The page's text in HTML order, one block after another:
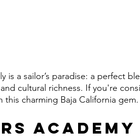
is a sailor’s paradise: a perfect
cultural richness. If you're
this charming Baja California gem.
Academy